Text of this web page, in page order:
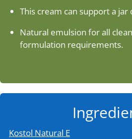
New Customer Set-up & Credit
This cream can support a jar
Natural emulsion for all
formulation requirements.
Kostol Natural E